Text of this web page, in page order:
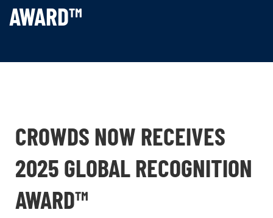
AWARD™
CROWDS NOW RECEIVES
2025 GLOBAL RECOGNITION
AWARD™